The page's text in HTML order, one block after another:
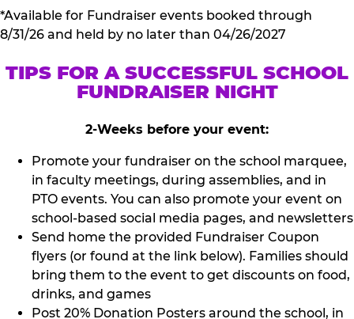
*Available for Fundraiser events booked through
8/31/26 and held by no later than 04/26/2027
TIPS FOR A SUCCESSFUL SCHOOL
FUNDRAISER NIGHT
2-Weeks before your event:
Promote your fundraiser on the school marquee,
in faculty meetings, during assemblies, and in
PTO events. You can also promote your event on
school-based social media pages, and newsletters
Send home the provided Fundraiser Coupon
flyers (or found at the link below). Families should
bring them to the event to get discounts on food,
drinks, and games
Post 20% Donation Posters around the school, in